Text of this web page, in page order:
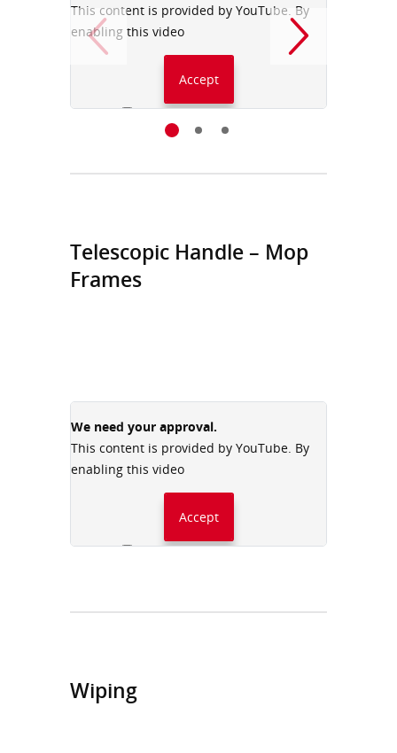
This content is provided by YouTube. By
enabling this video
Accept
Always accept YouTube
Telescopic Handle – Mop
Frames
We need your approval.
This content is provided by YouTube. By
enabling this video
Accept
Always accept YouTube
Wiping